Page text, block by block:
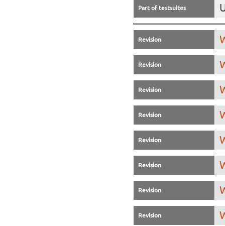
Part of testsuites
Revision
Revision
Revision
Revision
Revision
Revision
Revision
Revision